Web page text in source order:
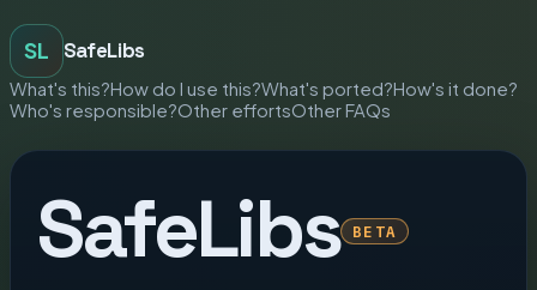
SL SafeLibs
What's this?How do I use this?What's ported?How's it done?
Who's responsible?Other effortsOther FAQs
SafeLibs BETA